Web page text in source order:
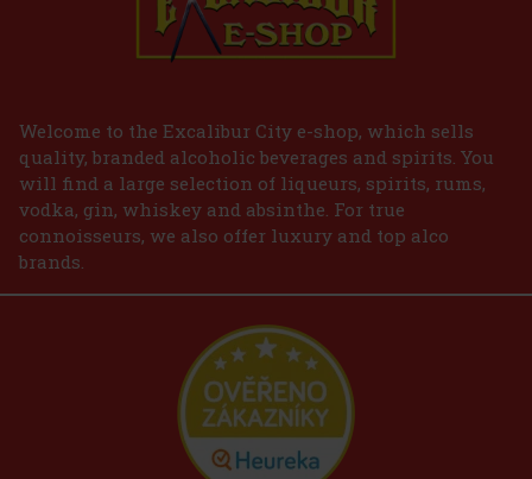
Welcome to the Excalibur City e-shop, which sells
quality, branded alcoholic beverages and spirits. You
will find a large selection of liqueurs, spirits, rums,
vodka, gin, whiskey and absinthe. For true
connoisseurs, we also offer luxury and top alco
brands.